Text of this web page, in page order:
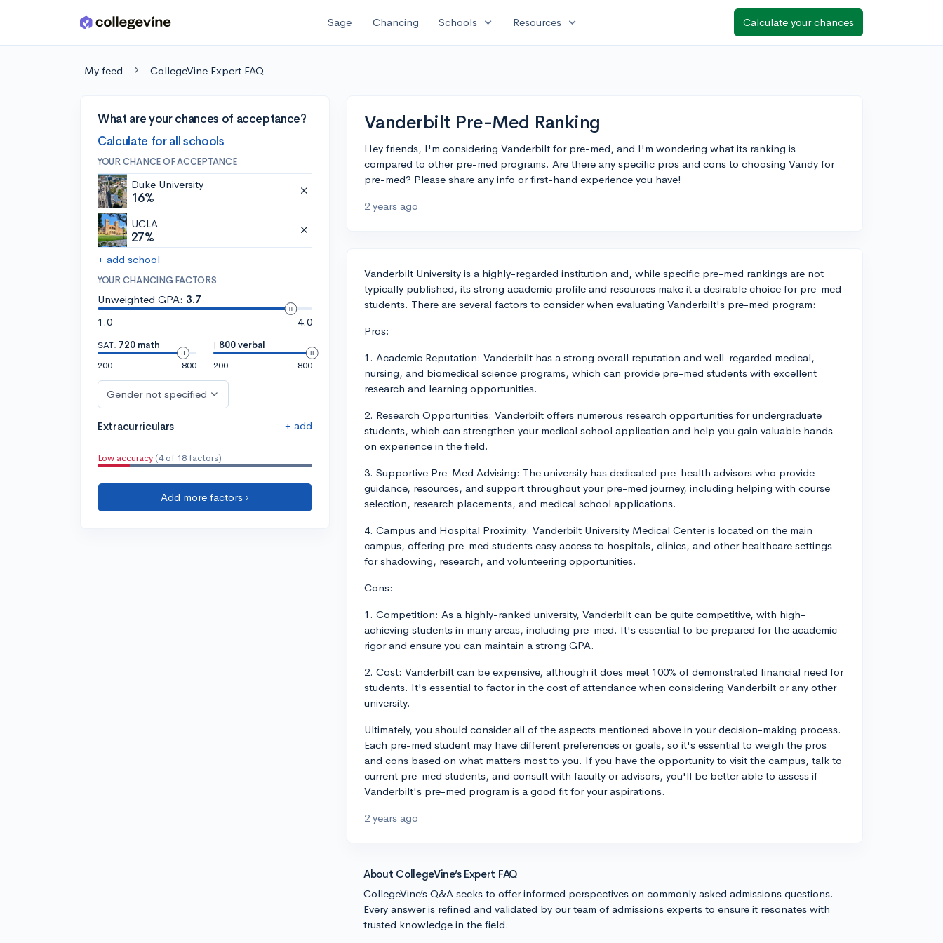
Skip to main content Sage Chancing Schools expand_more Resources expand_more Calculate your chances
My feed CollegeVine Expert FAQ
What are your chances of acceptance?
Calculate for all schools
YOUR CHANCE OF ACCEPTANCE
Duke University
16%
UCLA
27%
+ add school
YOUR CHANCING FACTORS
Unweighted GPA: 3.7
1.0
4.0
SAT: 720 math
200
800
| 800 verbal
200
800
Gender not specified
Extracurriculars + add
Low accuracy (4 of 18 factors)
Add more factors ›
Vanderbilt Pre-Med Ranking
Hey friends, I'm considering Vanderbilt for pre-med, and I'm wondering what its ranking is
compared to other pre-med programs. Are there any specific pros and cons to choosing Vandy for
pre-med? Please share any info or first-hand experience you have!
2 years ago
Vanderbilt University is a highly-regarded institution and, while specific pre-med rankings are not
typically published, its strong academic profile and resources make it a desirable choice for pre-med
students. There are several factors to consider when evaluating Vanderbilt's pre-med program:
Pros:
1. Academic Reputation: Vanderbilt has a strong overall reputation and well-regarded medical,
nursing, and biomedical science programs, which can provide pre-med students with excellent
research and learning opportunities.
2. Research Opportunities: Vanderbilt offers numerous research opportunities for undergraduate
students, which can strengthen your medical school application and help you gain valuable hands-
on experience in the field.
3. Supportive Pre-Med Advising: The university has dedicated pre-health advisors who provide
guidance, resources, and support throughout your pre-med journey, including helping with course
selection, research placements, and medical school applications.
4. Campus and Hospital Proximity: Vanderbilt University Medical Center is located on the main
campus, offering pre-med students easy access to hospitals, clinics, and other healthcare settings
for shadowing, research, and volunteering opportunities.
Cons:
1. Competition: As a highly-ranked university, Vanderbilt can be quite competitive, with high-
achieving students in many areas, including pre-med. It's essential to be prepared for the academic
rigor and ensure you can maintain a strong GPA.
2. Cost: Vanderbilt can be expensive, although it does meet 100% of demonstrated financial need for
students. It's essential to factor in the cost of attendance when considering Vanderbilt or any other
university.
Ultimately, you should consider all of the aspects mentioned above in your decision-making process.
Each pre-med student may have different preferences or goals, so it's essential to weigh the pros
and cons based on what matters most to you. If you have the opportunity to visit the campus, talk to
current pre-med students, and consult with faculty or advisors, you'll be better able to assess if
Vanderbilt's pre-med program is a good fit for your aspirations.
2 years ago
About CollegeVine’s Expert FAQ
CollegeVine’s Q&A seeks to offer informed perspectives on commonly asked admissions questions.
Every answer is refined and validated by our team of admissions experts to ensure it resonates with
trusted knowledge in the field.